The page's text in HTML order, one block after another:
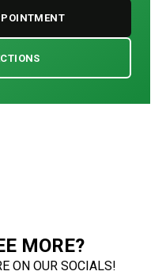
MORE?
ON OUR SOCIALS!